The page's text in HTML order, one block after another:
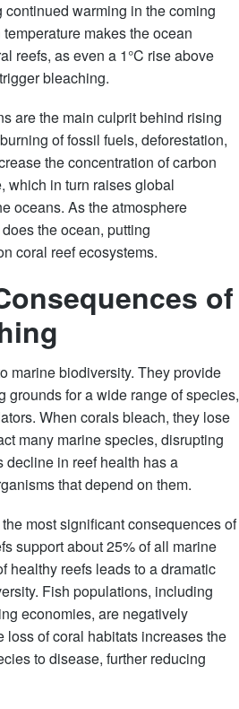
warming in the coming
makes the ocean
reefs, as even a 1°C rise above
bleaching.
are the main culprit behind rising
of fossil fuels, deforestation,
the concentration of carbon
which in turn raises global
oceans. As the atmosphere
the ocean, putting
coral reef ecosystems.
of
marine biodiversity. They provide
grounds for a wide range of species,
When corals bleach, they lose
many marine species, disrupting
decline in reef health has a
that depend on them.
most significant consequences of
support about 25% of all marine
healthy reefs leads to a dramatic
Fish populations, including
economies, are negatively
loss of coral habitats increases the
to disease, further reducing